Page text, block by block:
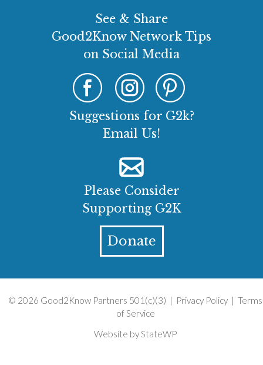
See & Share
Good2Know Network Tips
on Social Media
Suggestions for G2k?
Email Us!
Please Consider
Supporting G2K
Donate
© 2026 Good2Know Partners 501(c)(3) | Privacy Policy |Terms
of Service
Website byStateWP